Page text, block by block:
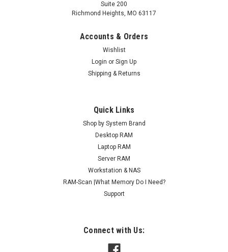
Suite 200
Richmond Heights, MO 63117
Accounts & Orders
Wishlist
Login or Sign Up
Shipping & Returns
Quick Links
Shop by System Brand
Desktop RAM
Laptop RAM
Server RAM
Workstation & NAS
RAM-Scan |What Memory Do I Need?
Support
Connect with Us: